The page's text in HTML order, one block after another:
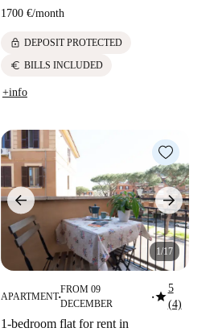
1700 €/month
lock DEPOSIT PROTECTED
euro BILLS INCLUDED
+info
1/17
APARTMENT■
FROM 09
DECEMBER
■star5
(4)
1-bedroom flat for rent in